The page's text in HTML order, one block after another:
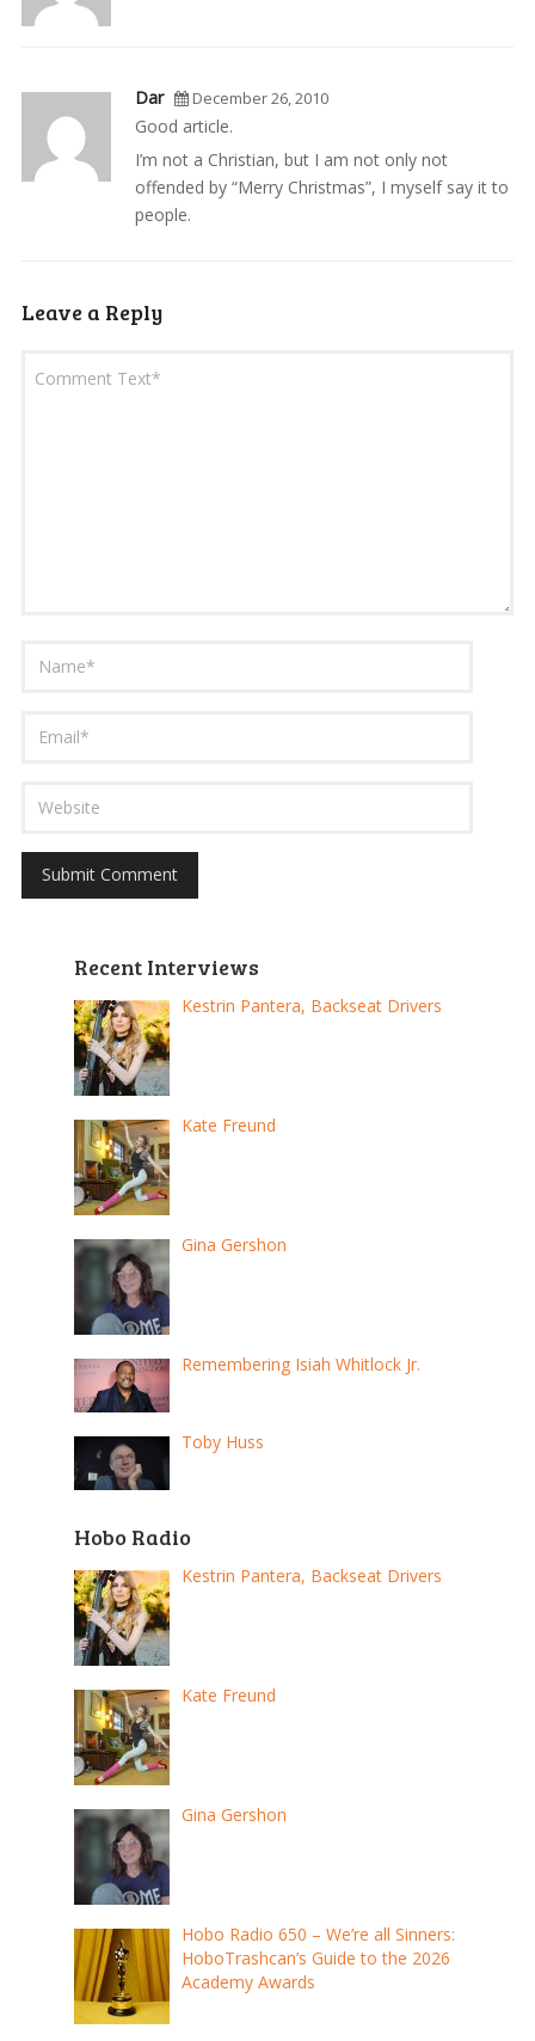
Dar December 26, 2010
Good article.
I’m not a Christian, but I am not only not
offended by “Merry Christmas”, I myself say it to
people.
Leave a Reply
Recent Interviews
Kestrin Pantera, Backseat Drivers
Kate Freund
Gina Gershon
Remembering Isiah Whitlock Jr.
Toby Huss
Hobo Radio
Kestrin Pantera, Backseat Drivers
Kate Freund
Gina Gershon
Hobo Radio 650 – We’re all Sinners:
HoboTrashcan’s Guide to the 2026
Academy Awards